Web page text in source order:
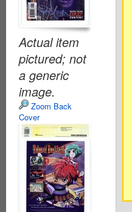
Actual item
pictured; not
a generic
image.
Zoom Back
Cover